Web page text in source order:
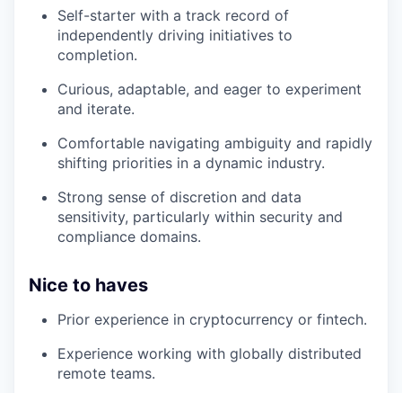
Self-starter with a track record of
independently driving initiatives to
completion.
Curious, adaptable, and eager to experiment
and iterate.
Comfortable navigating ambiguity and rapidly
shifting priorities in a dynamic industry.
Strong sense of discretion and data
sensitivity, particularly within security and
compliance domains.
Nice to haves
Prior experience in cryptocurrency or fintech.
Experience working with globally distributed
remote teams.